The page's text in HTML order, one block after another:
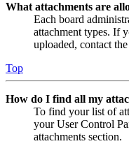
What attachments are
Each board
attachment types. If
uploaded, contact
Top
How do I find all my
To find your list of
your User Control
attachments section.